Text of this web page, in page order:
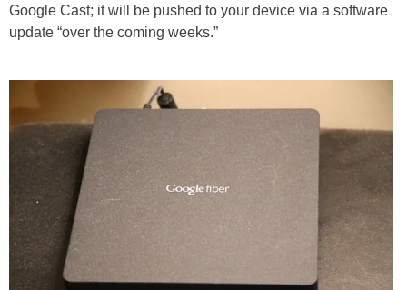
Google Cast; it will be pushed to your device via a software
update “over the coming weeks.”